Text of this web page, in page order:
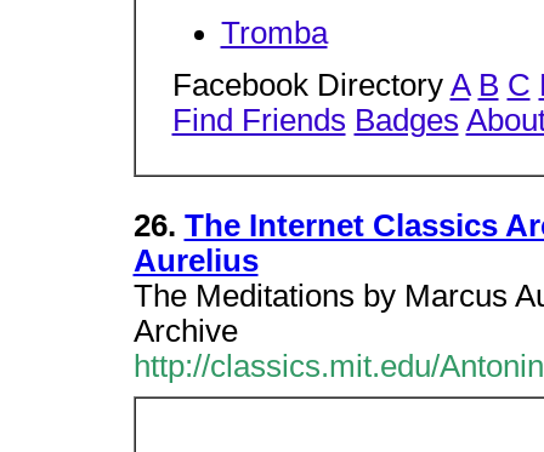
Tromba
Facebook Directory A B C
Find Friends Badges
26. The Internet Classics
Aurelius
The Meditations by Marcus
Archive
http://classics.mit.edu/